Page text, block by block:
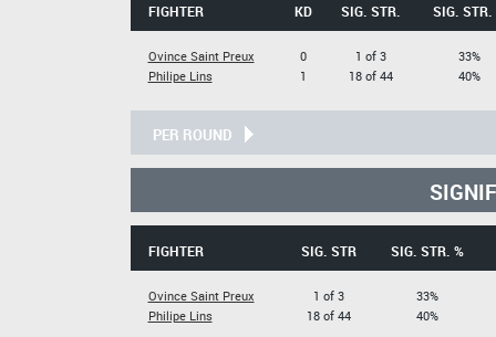
FIGHTER KD SIG. STR. SIG. STR.
Ovince Saint Preux
Philipe Lins
0
1
1 of 3
18 of 44
33%
40%
PER ROUND
FIGHTER SIG. STR SIG. STR. %
Ovince Saint Preux
Philipe Lins
1 of 3
18 of 44
33%
40%